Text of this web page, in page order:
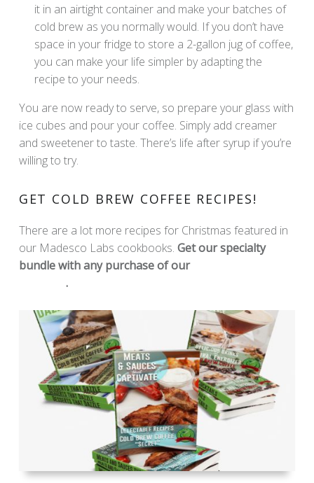
it in an airtight container and make your batches of
cold brew as you normally would. If you don’t have
space in your fridge to store a 2-gallon jug of coffee,
you can make your life simpler by adapting the
recipe to your needs.
You are now ready to serve, so prepare your glass with
ice cubes and pour your coffee. Simply add creamer
and sweetener to taste. There’s life after syrup if you’re
willing to try.
GET COLD BREW COFFEE RECIPES!
There are a lot more recipes for Christmas featured in
our Madesco Labs cookbooks. Get our specialty
bundle with any purchase of ourMadesco Labs
.